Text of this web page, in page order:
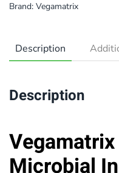
Brand: Vegamatrix
Description
Description
Microbial